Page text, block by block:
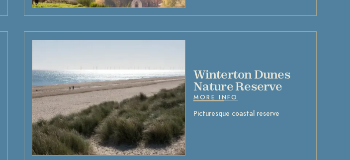
Winterton Dunes
Nature Reserve
Picturesque coastal reserve
MORE INFO